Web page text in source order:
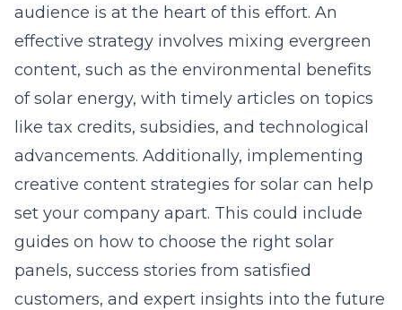
audience is at the heart of this effort. An
effective strategy involves mixing evergreen
content, such as the environmental benefits
of solar energy, with timely articles on topics
like tax credits, subsidies, and technological
advancements. Additionally, implementing
creative content strategies for solar can help
set your company apart. This could include
guides on how to choose the right solar
panels, success stories from satisfied
customers, and expert insights into the future